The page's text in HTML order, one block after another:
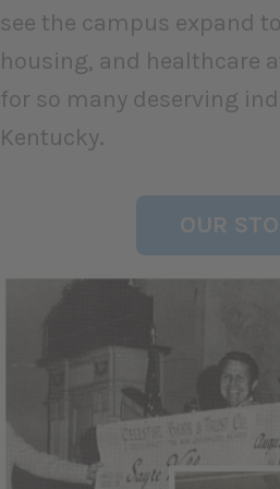
see the campus expand
housing, and healthcare
for so many deserving
Kentucky.
OUR